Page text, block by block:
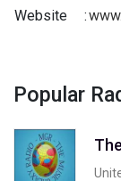
Website
:
Popular